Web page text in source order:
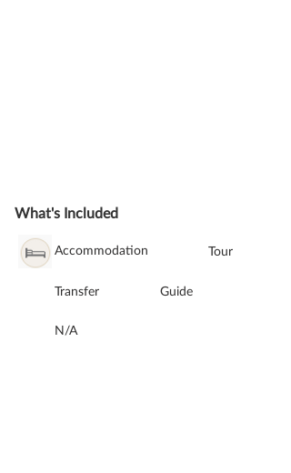
What's Included
Accommodation Tour
Transfer Guide
N/A